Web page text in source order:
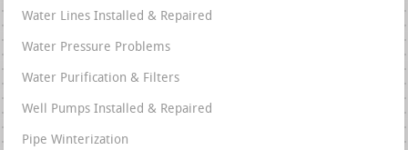
Water Lines Installed & Repaired
Water Pressure Problems
Water Purification & Filters
Well Pumps Installed & Repaired
Pipe Winterization